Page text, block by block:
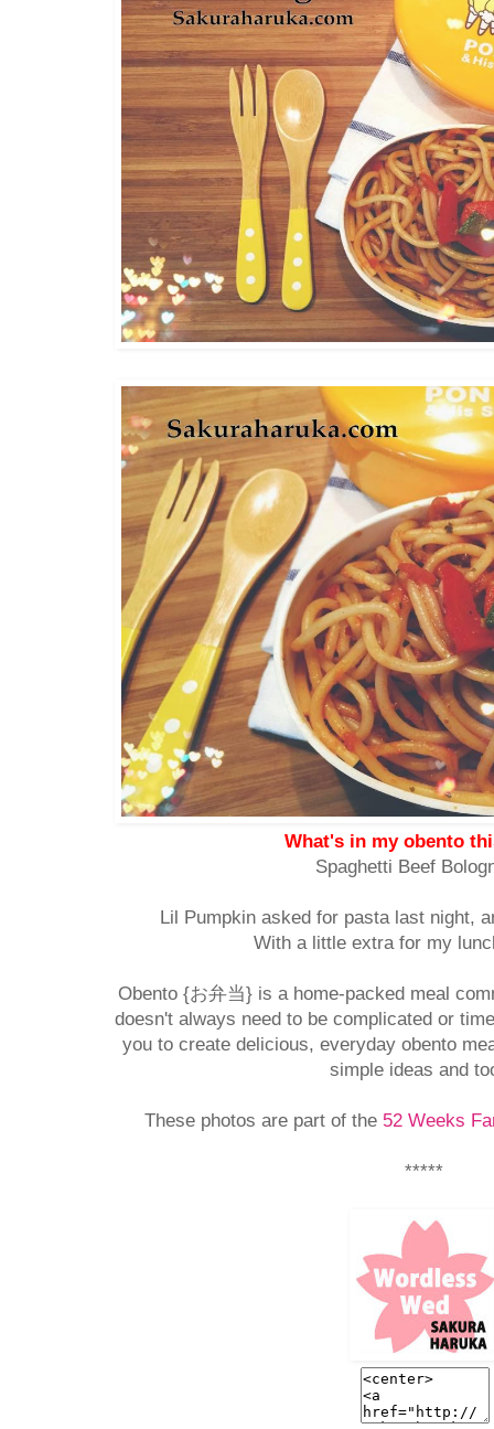
What's in my obento
Spaghetti Beef
Lil Pumpkin asked for pasta last night,
With a little extra for my
Obento {お弁当} is a home-packed meal
doesn't always need to be complicated or
you to create delicious, everyday obento
simple ideas and
These photos are part of the 52 Weeks
*****